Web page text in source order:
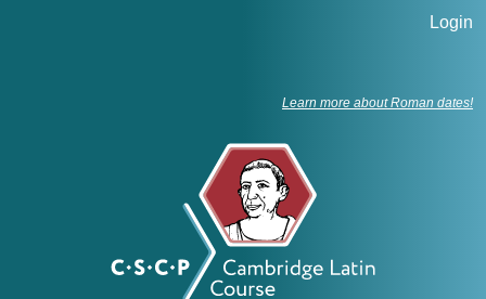
Login
Learn more about Roman dates!